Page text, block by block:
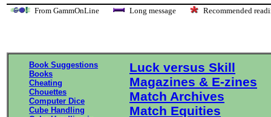
From GammOnLine Long message Recommended
Book Suggestions
Books
Cheating
Chouettes
Computer Dice
Cube Handling
Luck versus Skill
Magazines & E-zines
Match Archives
Match Equities